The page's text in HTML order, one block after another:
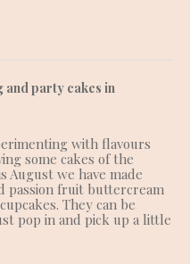
and party cakes in
with flavours
some cakes of the
August we have made
passion fruit buttercream
They can be
pop in and pick up a little